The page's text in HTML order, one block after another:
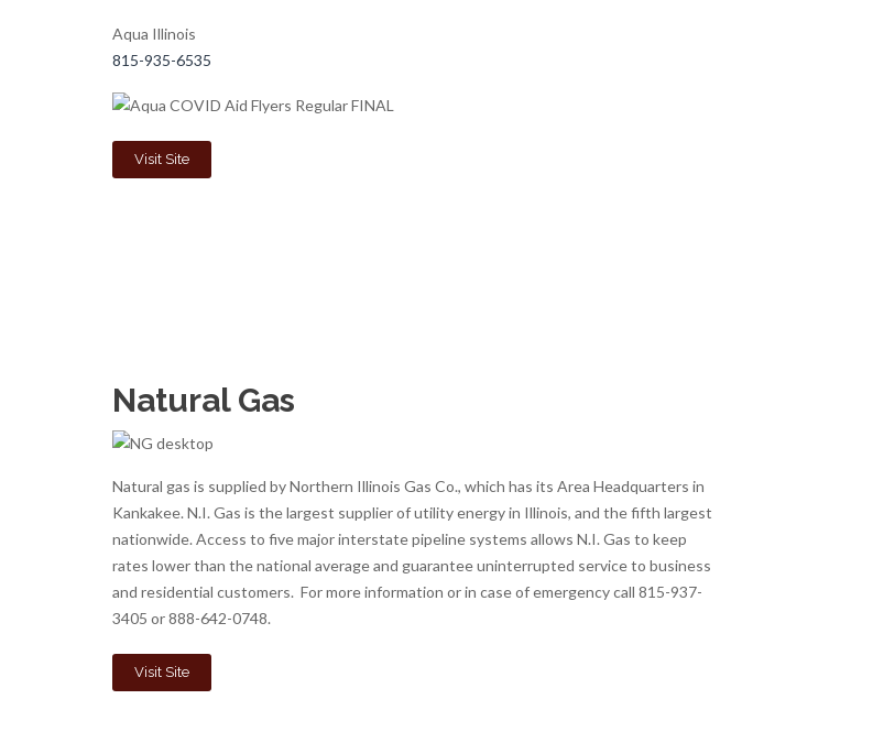
Aqua Illinois
815-935-6535
Visit Site
Natural Gas
Natural gas is supplied by Northern Illinois Gas Co., which has its Area Headquarters in
Kankakee. N.I. Gas is the largest supplier of utility energy in Illinois, and the fifth largest
nationwide. Access to five major interstate pipeline systems allows N.I. Gas to keep
rates lower than the national average and guarantee uninterrupted service to business
and residential customers. For more information or in case of emergency call 815-937-
3405 or 888-642-0748.
Visit Site